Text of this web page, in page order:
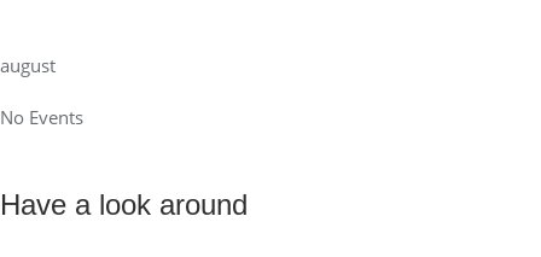
august
No Events
Have a look around